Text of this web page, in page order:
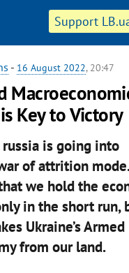
Support
- 16 August 2022, 20:47
Key to Victory
is going into
of attrition
we hold the
in the short run,
Ukraine’s
from our land.